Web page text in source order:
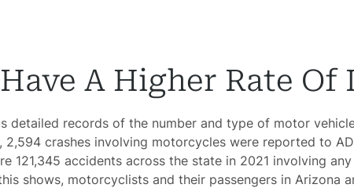
A Higher Rate Of
detailed records of the number and type of motor
crashes involving motorcycles were reported to
121,345 accidents across the state in 2021 involving
shows, motorcyclists and their passengers in Arizona